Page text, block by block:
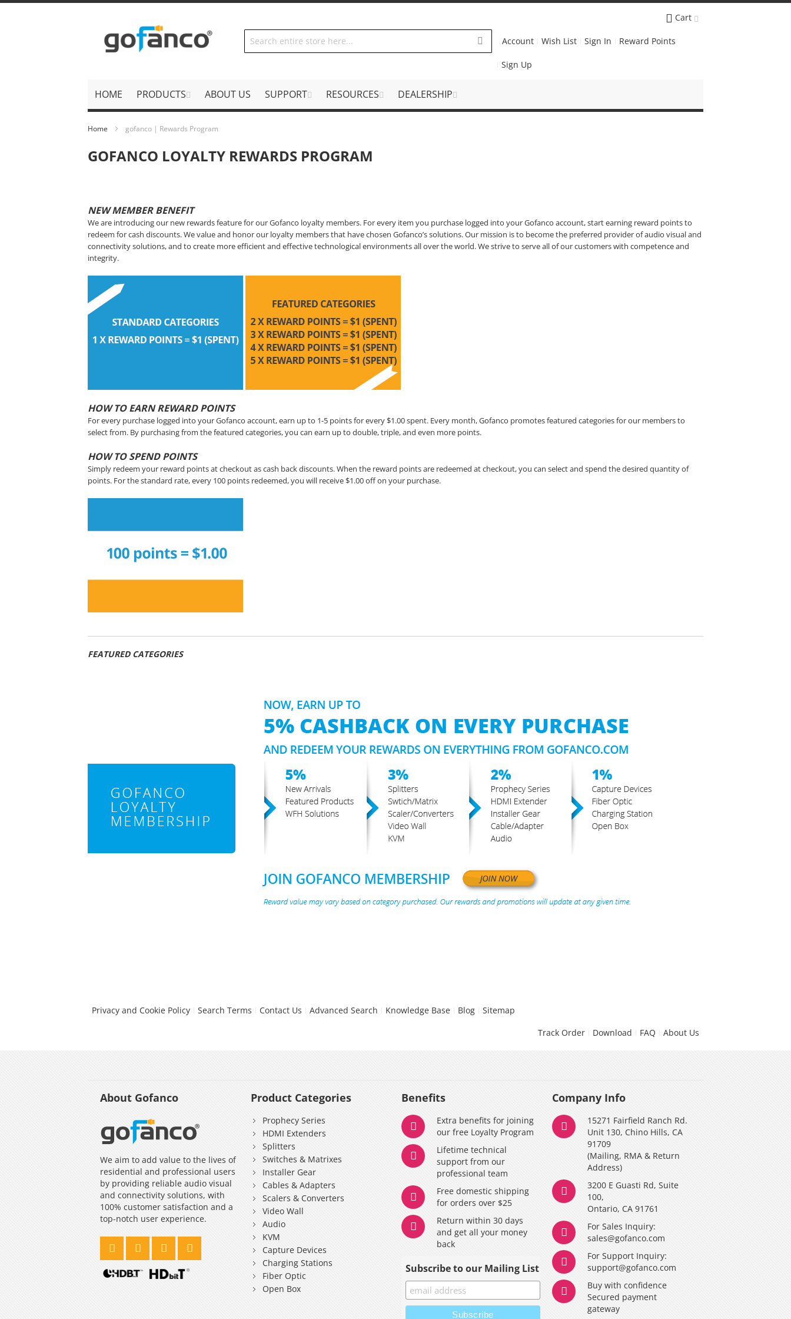
Cart
Account Wish List Sign In Reward Points
Sign Up
HOME PRODUCTS ABOUT US SUPPORT RESOURCES DEALERSHIP
Home gofanco | Rewards Program
GOFANCO LOYALTY REWARDS PROGRAM
NEW MEMBER BENEFIT
We are introducing our new rewards feature for our Gofanco loyalty members. For every item you purchase logged into your Gofanco account, start earning reward points to
redeem for cash discounts. We value and honor our loyalty members that have chosen Gofanco’s solutions. Our mission is to become the preferred provider of audio visual and
connectivity solutions, and to create more efficient and effective technological environments all over the world. We strive to serve all of our customers with competence and
integrity.
HOW TO EARN REWARD POINTS
For every purchase logged into your Gofanco account, earn up to 1-5 points for every $1.00 spent. Every month, Gofanco promotes featured categories for our members to
select from. By purchasing from the featured categories, you can earn up to double, triple, and even more points.
HOW TO SPEND POINTS
Simply redeem your reward points at checkout as cash back discounts. When the reward points are redeemed at checkout, you can select and spend the desired quantity of
points. For the standard rate, every 100 points redeemed, you will receive $1.00 off on your purchase.
FEATURED CATEGORIES
Privacy and Cookie Policy Search Terms Contact Us Advanced Search Knowledge Base Blog
Sitemap
Track Order
Download FAQ About Us
About Gofanco
We aim to add value to the lives of
residential and professional users
by providing reliable audio visual
and connectivity solutions, with
100% customer satisfaction and a
top-notch user experience.
Product Categories
Prophecy Series
HDMI Extenders
Splitters
Switches & Matrixes
Installer Gear
Cables & Adapters
Scalers & Converters
Video Wall
Audio
KVM
Capture Devices
Charging Stations
Fiber Optic
Open Box
Benefits
Extra benefits for joining
our free Loyalty Program
Lifetime technical
support from our
professional team
Free domestic shipping
for orders over $25
Return within 30 days
and get all your money
back
Subscribe to our Mailing List
Company Info
15271 Fairfield Ranch Rd.
Unit 130, Chino Hills, CA
91709
(Mailing, RMA & Return
Address)
3200 E Guasti Rd, Suite
100,
Ontario, CA 91761
For Sales Inquiry:
sales@gofanco.com
For Support Inquiry:
support@gofanco.com
Buy with confidence
Secured payment
gateway